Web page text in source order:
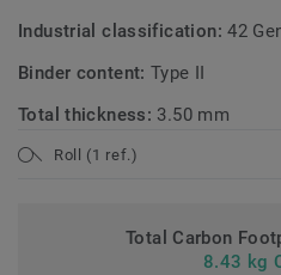
Industrial classification:42
Binder content:Type II
Total thickness: 3.50 mm
Roll (1 ref.)
Total Carbon
8.43 kg